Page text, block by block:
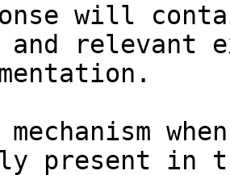
will
and relevant
present in